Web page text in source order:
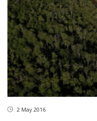
2 May 2016